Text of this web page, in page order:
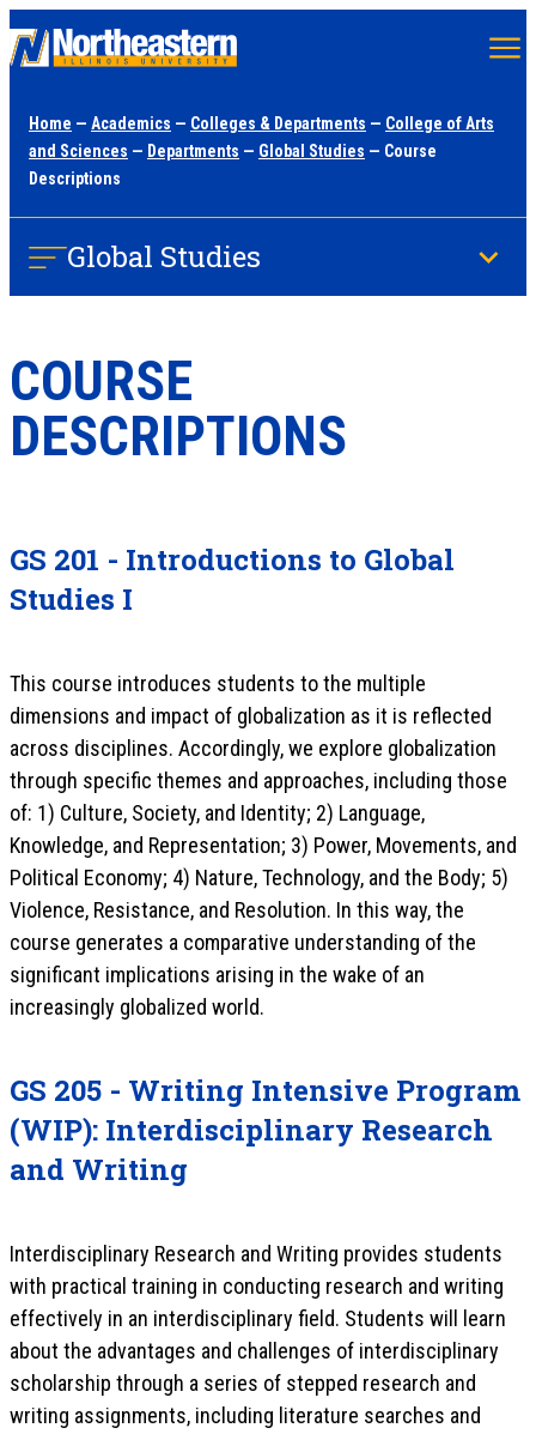
content
Home — Academics — Colleges & Departments — College of Arts
and Sciences — Departments — Global Studies — Course
Descriptions
Global Studies
COURSE
DESCRIPTIONS
GS 201 - Introductions to Global
Studies I
This course introduces students to the multiple
dimensions and impact of globalization as it is reflected
across disciplines. Accordingly, we explore globalization
through specific themes and approaches, including those
of: 1) Culture, Society, and Identity; 2) Language,
Knowledge, and Representation; 3) Power, Movements, and
Political Economy; 4) Nature, Technology, and the Body; 5)
Violence, Resistance, and Resolution. In this way, the
course generates a comparative understanding of the
significant implications arising in the wake of an
increasingly globalized world.
GS 205 - Writing Intensive Program
(WIP): Interdisciplinary Research
and Writing
Interdisciplinary Research and Writing provides students
with practical training in conducting research and writing
effectively in an interdisciplinary field. Students will learn
about the advantages and challenges of interdisciplinary
scholarship through a series of stepped research and
writing assignments, including literature searches and